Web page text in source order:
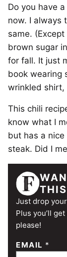
Do you have
now. I always
same.
brown sugar
for fall. It just
book wearing
wrinkled shirt,
This chili
know what I
but has a
steak. Did I
Just drop
Plus you’ll
please!
EMAIL *